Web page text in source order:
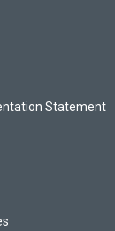
Statement